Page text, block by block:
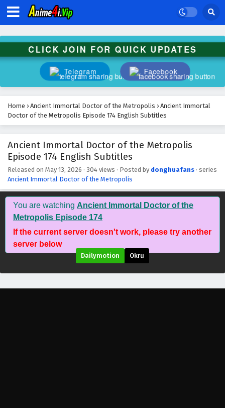
CLICK JOIN FOR QUICK UPDATES
Telegram Facebook
Home › Ancient Immortal Doctor of the Metropolis › Ancient Immortal
Doctor of the Metropolis Episode 174 English Subtitles
Ancient Immortal Doctor of the Metropolis
Episode 174 English Subtitles
Released on May 13, 2026 · 304 views · Posted by donghuafans · series
Ancient Immortal Doctor of the Metropolis
You are watching Ancient Immortal Doctor of the
Metropolis Episode 174
If the current server doesn't work, please try another
server below
Dailymotion Okru
Ancient Immortal Doctor of the Metropolis
Episode 187 English Subtitles
Ancient Immortal Doctor of the Metropolis
Episode 186 English Subtitles
Eps 186 - June 21, 2026
Episode 185 English Subtitles
Ancient Immortal Doctor of the Metropolis
Episode 184 English Subtitles
Eps 184 - June 14, 2026
Ancient Immortal Doctor of the Metropolis
Episode 183 English Subtitles
Eps 183 - June 10, 2026
Ancient Immortal Doctor of the Metropolis
Episode 182 English Subtitles
Eps 182 - June 7, 2026